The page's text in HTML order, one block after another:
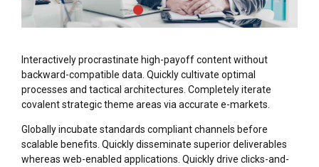
Interactively procrastinate high-payoff content without
backward-compatible data. Quickly cultivate optimal
processes and tactical architectures. Completely iterate
covalent strategic theme areas via accurate e-markets.
Globally incubate standards compliant channels before
scalable benefits. Quickly disseminate superior deliverables
whereas web-enabled applications. Quickly drive clicks-and-